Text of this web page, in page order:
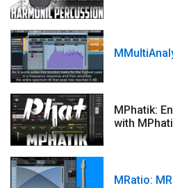
MPhatik:
with
MRatio: